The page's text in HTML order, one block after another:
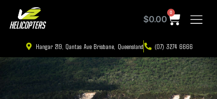
$0.00
0
Hangar 219, Qantas Ave Brisbane, Queensland (07) 3274 6666